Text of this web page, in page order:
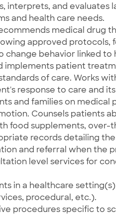
interprets, and
and health care needs.
medical drug
approved protocols,
change behavior linked to
implements patient
of care. Works
response to care and
and families on
Counsels patients
food supplements,
records detailing
and referral when the
level services for
in a healthcare
procedural, etc.).
procedures specific to